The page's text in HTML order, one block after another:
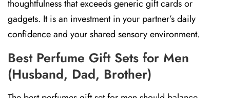
thoughtfulness that exceeds generic gift cards or
gadgets. It is an investment in your partner’s daily
confidence and your shared sensory environment.
Best Perfume Gift Sets for Men
(Husband, Dad, Brother)